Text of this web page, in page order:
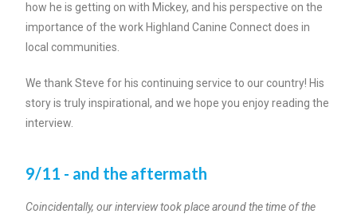
how he is getting on with Mickey, and his perspective on the
importance of the work Highland Canine Connect does in
local communities.
We thank Steve for his continuing service to our country! His
story is truly inspirational, and we hope you enjoy reading the
interview.
9/11 - and the aftermath
Coincidentally, our interview took place around the time of the